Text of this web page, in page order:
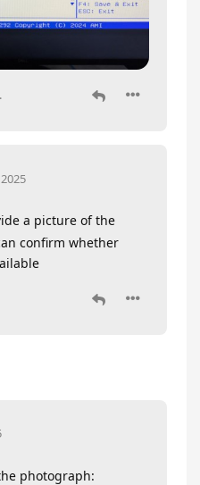
a picture of the
confirm whether
photograph: